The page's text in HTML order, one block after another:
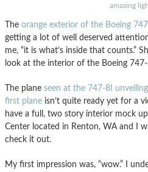
amazing
The orange exterior of the Boeing
getting a lot of well deserved
me, “it is what’s inside that counts.”
look at the interior of the Boeing
The plane seen at the 747-8I unveiling
first plane isn’t quite ready yet for a
have a full, two story interior mock
Center located in Renton, WA and I
check it out.
My first impression was, “wow.” I